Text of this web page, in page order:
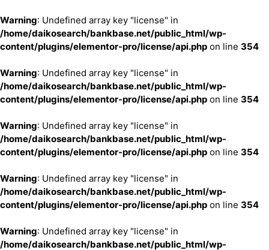
Warning: Undefined array key "license" in
/home/daikosearch/bankbase.net/public_html/wp-
content/plugins/elementor-pro/license/api.php on line 354
Warning: Undefined array key "license" in
/home/daikosearch/bankbase.net/public_html/wp-
content/plugins/elementor-pro/license/api.php on line 354
Warning: Undefined array key "license" in
/home/daikosearch/bankbase.net/public_html/wp-
content/plugins/elementor-pro/license/api.php on line 354
Warning: Undefined array key "license" in
/home/daikosearch/bankbase.net/public_html/wp-
content/plugins/elementor-pro/license/api.php on line 354
Warning: Undefined array key "license" in
/home/daikosearch/bankbase.net/public_html/wp-